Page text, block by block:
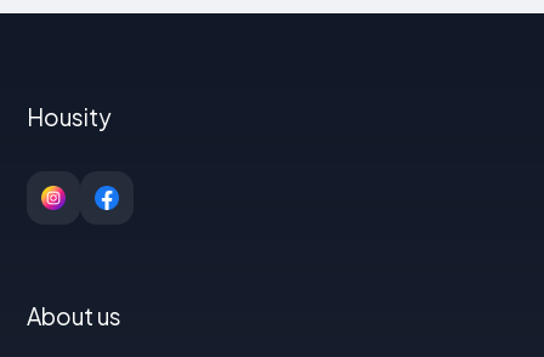
Housity
About us